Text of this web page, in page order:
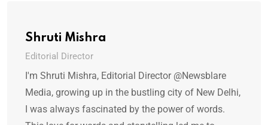
Shruti Mishra
Editorial Director
I'm Shruti Mishra, Editorial Director @Newsblare
Media, growing up in the bustling city of New Delhi,
I was always fascinated by the power of words.